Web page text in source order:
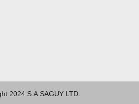
2024 S.A.SAGUY LTD.